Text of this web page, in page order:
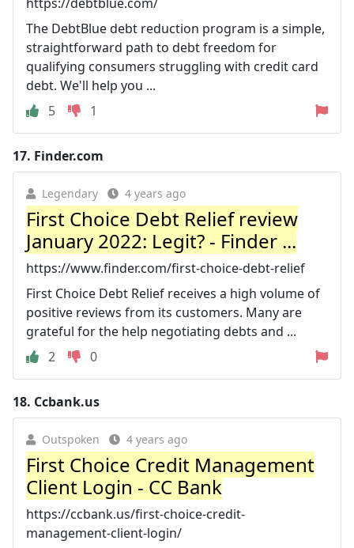
The DebtBlue debt reduction program is a simple,
straightforward path to debt freedom for
qualifying consumers struggling with credit card
debt. We'll help you ...
5
1
17. Finder.com
Legendary 4 years ago
First Choice Debt Relief review
January 2022: Legit? - Finder ...
https://www.finder.com/first-choice-debt-relief
First Choice Debt Relief receives a high volume of
positive reviews from its customers. Many are
grateful for the help negotiating debts and ...
2
0
18. Ccbank.us
Outspoken 4 years ago
First Choice Credit Management
Client Login - CC Bank
https://ccbank.us/first-choice-credit-
management-client-login/